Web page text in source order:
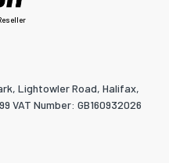
Lightowler Road, Halifax,
VAT Number: GB160932026